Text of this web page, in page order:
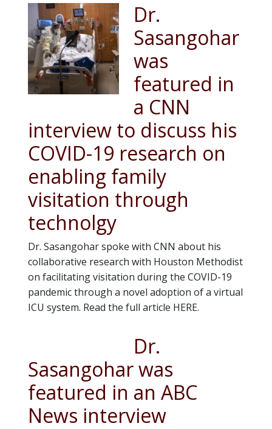
Dr.
Sasangohar
was
featured in
a CNN
interview to discuss his
COVID-19 research on
enabling family
visitation through
technolgy
Dr. Sasangohar spoke with CNN about his
collaborative research with Houston Methodist
on facilitating visitation during the COVID-19
pandemic through a novel adoption of a virtual
ICU system. Read the full article HERE.
Dr.
Sasangohar was
featured in an ABC
News interview